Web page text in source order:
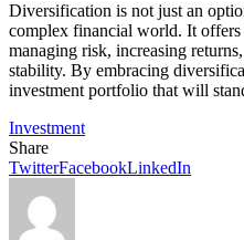
Diversification is not just an
complex financial world. It offers
managing risk, increasing
stability. By embracing
investment portfolio that will
Investment
Share
TwitterFacebookLinkedIn